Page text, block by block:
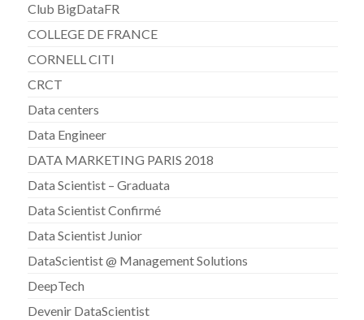
Club BigDataFR
COLLEGE DE FRANCE
CORNELL CITI
CRCT
Data centers
Data Engineer
DATA MARKETING PARIS 2018
Data Scientist – Graduata
Data Scientist Confirmé
Data Scientist Junior
DataScientist @ Management Solutions
DeepTech
Devenir DataScientist